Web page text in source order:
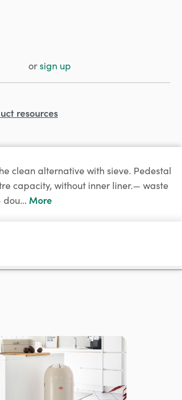
orsign up
resources
clean alternative with sieve. Pedestal
capacity, without inner liner.— waste
dou… More